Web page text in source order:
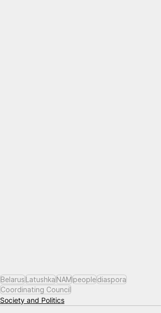
BelarusLatushkaNAMpeoplediaspora
Coordinating Council
Society and Politics